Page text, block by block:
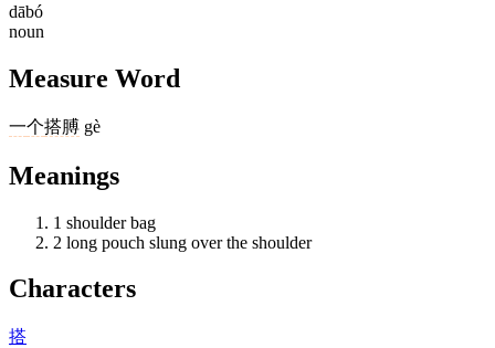
dābó
noun
Measure Word
一个搭膊 gè
Meanings
1 shoulder bag
2 long pouch slung over the shoulder
Characters
搭